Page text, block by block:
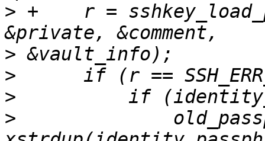
> +    r =
>
>
>
>